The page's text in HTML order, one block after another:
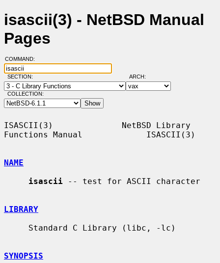
isascii(3) - NetBSD Manual
Pages
COMMAND:
SECTION: ARCH:
COLLECTION:
ISASCII(3)              NetBSD Library
Functions Manual             ISASCII(3)
NAME
isascii -- test for ASCII character
LIBRARY
SYNOPSIS